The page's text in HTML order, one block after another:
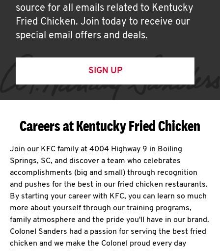
source for all emails related to Kentucky
Fried Chicken. Join today to receive our
special email offers and deals.
SIGN UP
Careers at Kentucky Fried Chicken
Join our KFC family at 4004 Highway 9 in Boiling
Springs, SC, and discover a team who celebrates
accomplishments (big and small) through recognition
and pushes for the best in our fried chicken restaurants.
By starting your career with KFC, you can learn so much
more about yourself through our training programs,
family atmosphere and the pride you'll have in our brand.
Colonel Sanders had a passion for serving the best fried
chicken and we make the Colonel proud every day